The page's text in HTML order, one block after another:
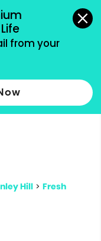
from your
accepted.
more
Hill > Fresh